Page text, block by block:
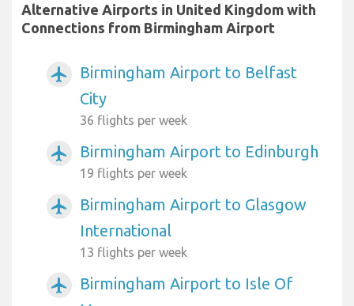
Alternative Airports in United Kingdom with
Connections from Birmingham Airport
airplanemode_active
Birmingham Airport to Belfast
City
36 flights per week
airplanemode_active Birmingham Airport to Edinburgh
19 flights per week
airplanemode_active
Birmingham Airport to Glasgow
International
13 flights per week
airplanemode_active
Birmingham Airport to Isle Of